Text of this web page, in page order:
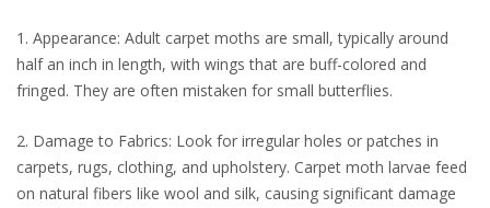
1. Appearance: Adult carpet moths are small, typically around
half an inch in length, with wings that are buff-colored and
fringed. They are often mistaken for small butterflies.
2. Damage to Fabrics: Look for irregular holes or patches in
carpets, rugs, clothing, and upholstery. Carpet moth larvae feed
on natural fibers like wool and silk, causing significant damage